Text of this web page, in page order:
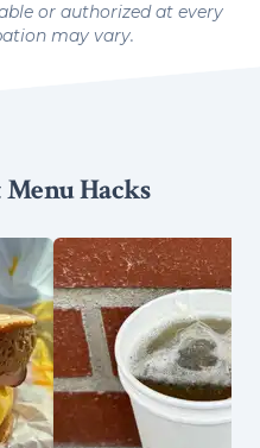
or authorized at every
may vary.
Hacks